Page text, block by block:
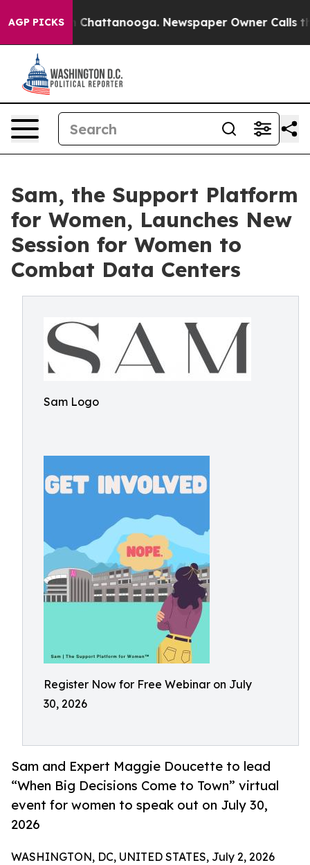
AGP PICKSin Chattanooga. Newspaper Owner Calls the
Sam, the Support Platform
for Women, Launches New
Session for Women to
Combat Data Centers
Sam Logo
Register Now for Free Webinar on July
30, 2026
Sam and Expert Maggie Doucette to lead
“When Big Decisions Come to Town” virtual
event for women to speak out on July 30,
2026
WASHINGTON, DC, UNITED STATES, July 2, 2026